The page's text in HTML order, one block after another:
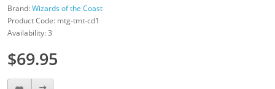
Brand:Wizards of the Coast
Product Code: mtg-tmt-cd1
Availability: 3
$69.95